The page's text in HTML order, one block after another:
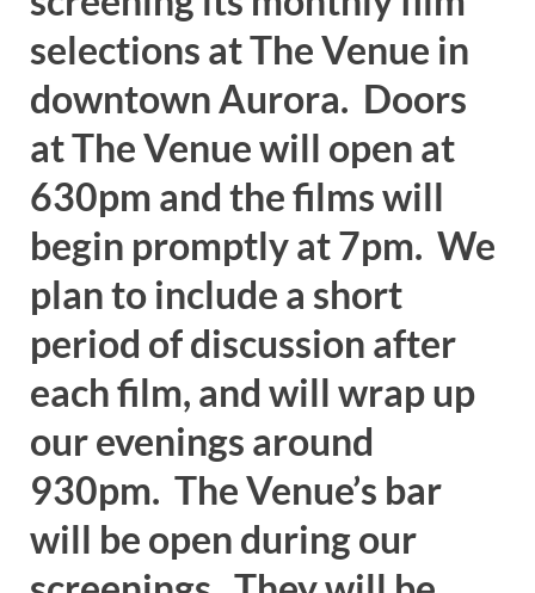
selections at The Venue in
downtown Aurora. Doors
at The Venue will open at
630pm and the films will
begin promptly at 7pm. We
plan to include a short
period of discussion after
each film, and will wrap up
our evenings around
930pm. The Venue’s bar
will be open during our